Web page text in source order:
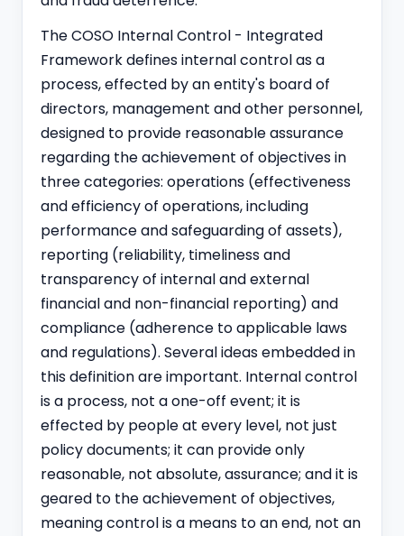
The COSO Internal Control - Integrated
Framework defines internal control as a
process, effected by an entity's board of
directors, management and other personnel,
designed to provide reasonable assurance
regarding the achievement of objectives in
three categories: operations (effectiveness
and efficiency of operations, including
performance and safeguarding of assets),
reporting (reliability, timeliness and
transparency of internal and external
financial and non-financial reporting) and
compliance (adherence to applicable laws
and regulations). Several ideas embedded in
this definition are important. Internal control
is a process, not a one-off event; it is
effected by people at every level, not just
policy documents; it can provide only
reasonable, not absolute, assurance; and it is
geared to the achievement of objectives,
meaning control is a means to an end, not an